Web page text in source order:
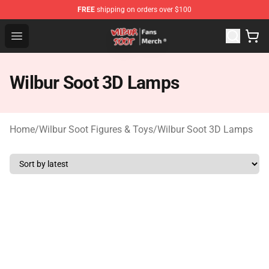
FREE shipping on orders over $100
Open menu
Wilbur Soot Store - Official Wilbur Soot Merchandise
Wilbur Soot 3D Lamps
Home/Wilbur Soot Figures & Toys/Wilbur Soot 3D Lamps